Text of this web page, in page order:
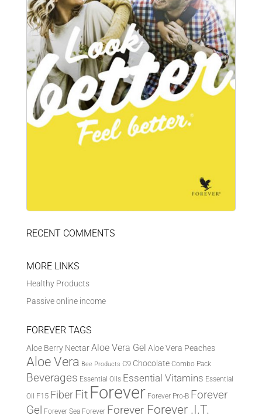
RECENT COMMENTS
MORE LINKS
Healthy Products
Passive online income
FOREVER TAGS
Aloe Berry NectarAloe Vera Gel Aloe Vera Peaches
Aloe Vera Bee Products C9 Chocolate Combo Pack
Beverages Essential Oils Essential Vitamins Essential
Oil F15 Fiber Fit Forever Forever Pro-B Forever
Gel
Forever Sea Forever Forever Forever .I.T.